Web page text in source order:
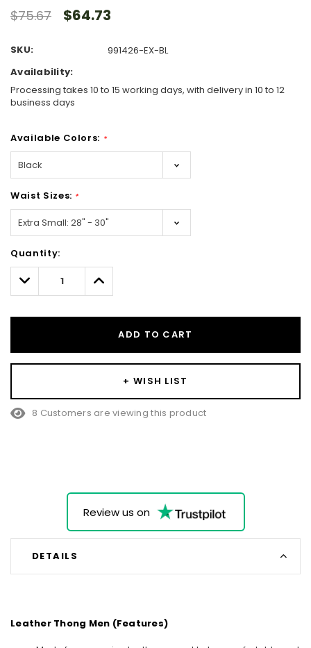
$75.67 $64.73
SKU:
991426-EX-BL
Availability:
Processing takes 10 to 15 working days, with delivery in 10 to 12
business days
Available Colors: *
Waist Sizes: *
Only
left
Quantity:
Decrease
Quantity:
Increase
Quantity:
ADD TO CART
+ WISH LIST
8 Customers are viewing this product
Review us on
DETAILS
Leather Thong Men (Features)